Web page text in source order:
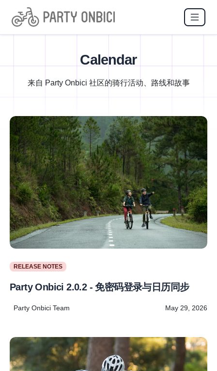
Calendar
来自 Party Onbici 社区的骑行活动、路线和故事
RELEASE NOTES
Party Onbici 2.0.2 - 免密码登录与日历同步
Party Onbici Team May 29, 2026